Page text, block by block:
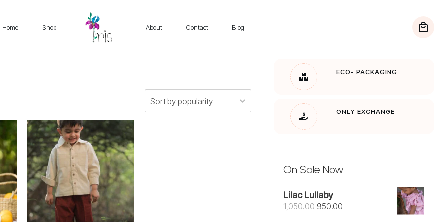
Home Shop About Contact Blog
This
product
has
multiple
variants.
The
options
may
be
ECO- PACKAGING
ONLY EXCHANGE
On Sale Now
Lilac Lullaby
1,050.00 Original
950.00Current